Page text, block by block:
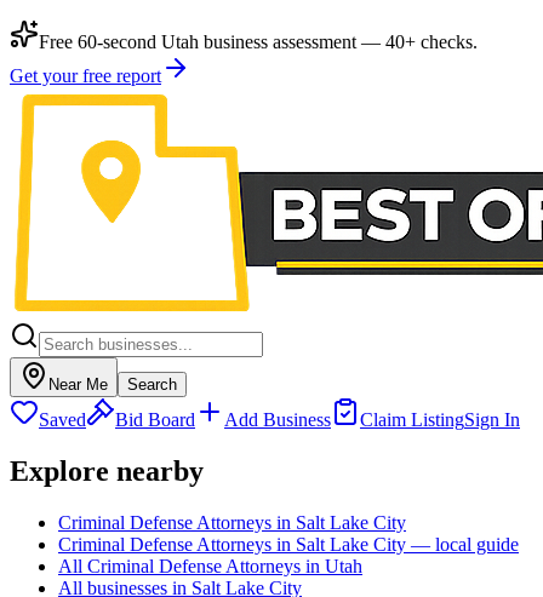
Free 60-second Utah business assessment — 40+ checks.
Get your free report
Near Me Search
Saved Bid Board Add Business Claim ListingSign In
Explore nearby
Criminal Defense Attorneys in Salt Lake City
Criminal Defense Attorneys in Salt Lake City — local guide
All Criminal Defense Attorneys in Utah
All businesses in Salt Lake City